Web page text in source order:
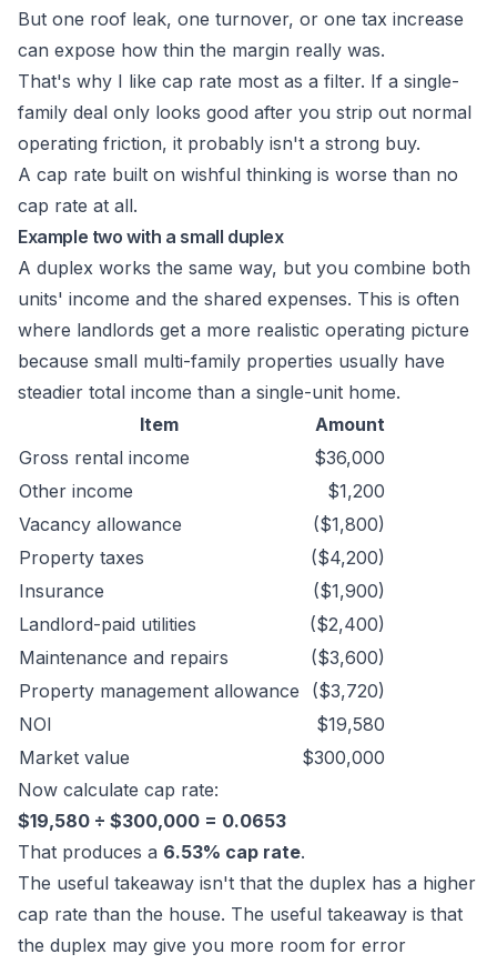
But one roof leak, one turnover, or one tax increase
can expose how thin the margin really was.
That's why I like cap rate most as a filter. If a single-
family deal only looks good after you strip out normal
operating friction, it probably isn't a strong buy.
A cap rate built on wishful thinking is worse than no
cap rate at all.
Example two with a small duplex
A duplex works the same way, but you combine both
units' income and the shared expenses. This is often
where landlords get a more realistic operating picture
because small multi-family properties usually have
steadier total income than a single-unit home.
Item
Amount
Gross rental income
$36,000
Other income
$1,200
Vacancy allowance
($1,800)
Property taxes
($4,200)
Insurance
($1,900)
Landlord-paid utilities
($2,400)
Maintenance and repairs
($3,600)
Property management allowance
($3,720)
NOI
$19,580
Market value
$300,000
Now calculate cap rate:
$19,580 ÷ $300,000 = 0.0653
That produces a 6.53% cap rate.
The useful takeaway isn't that the duplex has a higher
cap rate than the house. The useful takeaway is that
the duplex may give you more room for error